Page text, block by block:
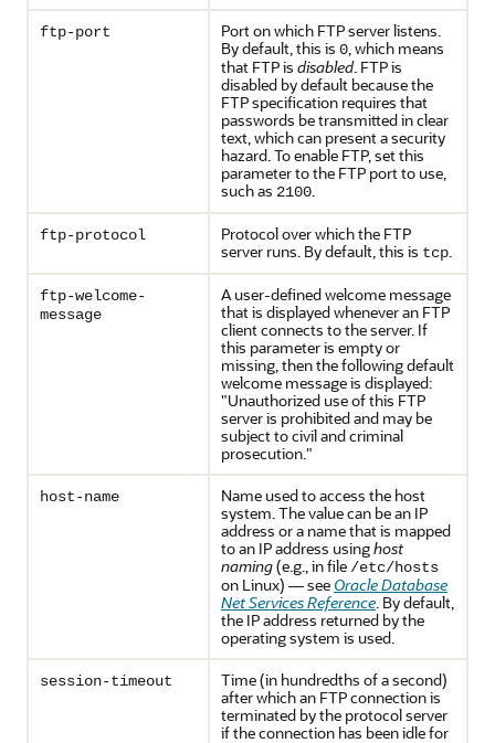
ftp-port
Port on which FTP server listens.
By default, this is 0, which means
that FTP is disabled. FTP is
disabled by default because the
FTP specification requires that
passwords be transmitted in clear
text, which can present a security
hazard. To enable FTP, set this
parameter to the FTP port to use,
such as 2100.
ftp-protocol
Protocol over which the FTP
server runs. By default, this is tcp.
ftp-welcome-
message
A user-defined welcome message
that is displayed whenever an FTP
client connects to the server. If
this parameter is empty or
missing, then the following default
welcome message is displayed:
"Unauthorized use of this FTP
server is prohibited and may be
subject to civil and criminal
prosecution."
host-name
Name used to access the host
system. The value can be an IP
address or a name that is mapped
to an IP address usinghost
naming(e.g., in file /etc/hosts
on Linux) — see Oracle Database
Net Services Reference. By default,
the IP address returned by the
operating system is used.
session-timeout
Time (in hundredths of a second)
after which an FTP connection is
terminated by the protocol server
if the connection has been idle for